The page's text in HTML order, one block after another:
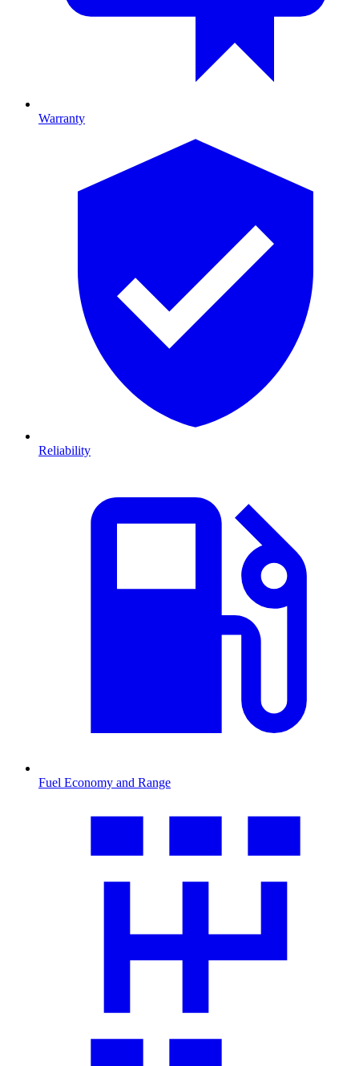
Warranty
Reliability
Fuel Economy and Range